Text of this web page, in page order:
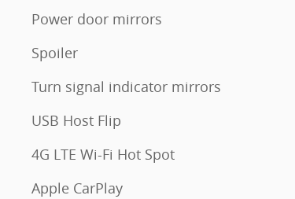
Power door mirrors
Spoiler
Turn signal indicator mirrors
USB Host Flip
4G LTE Wi-Fi Hot Spot
Apple CarPlay